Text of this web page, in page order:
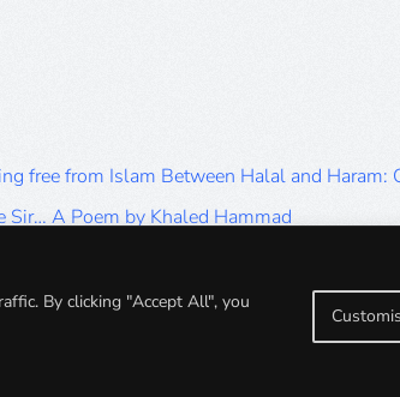
By clicking "Accept All", you
free from Islam Between Halal and Haram:
Sir… A Poem by Khaled Hammad
free from Islam Between Halal and Haram:
free from Islam Between Halal and Haram: